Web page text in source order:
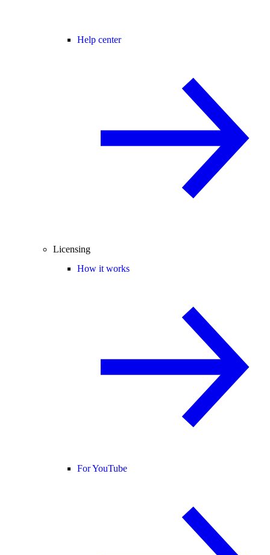
Help center
Licensing
How it works
For YouTube